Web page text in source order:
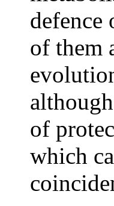
defence
of them
of
which